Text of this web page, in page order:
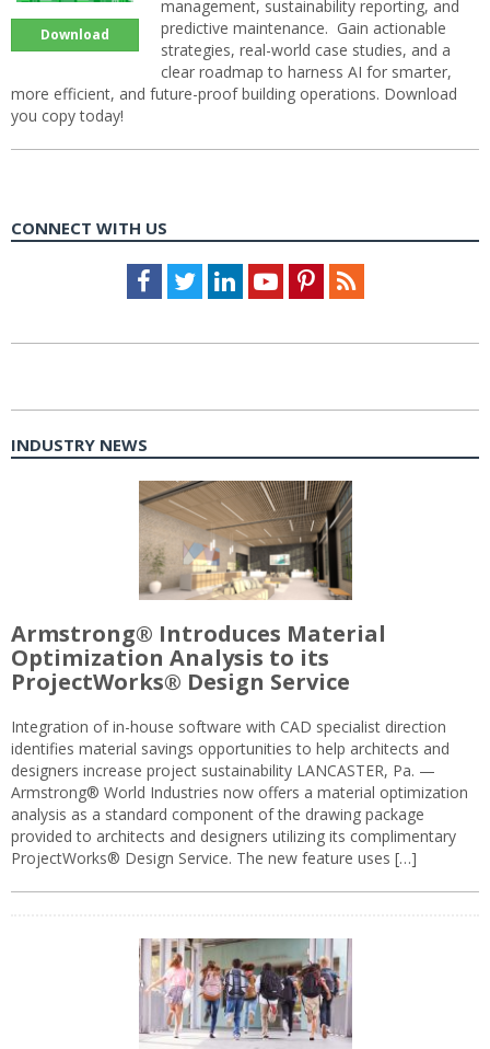
Download
management, sustainability reporting, and
predictive maintenance. Gain actionable
strategies, real-world case studies, and a
clear roadmap to harness AI for smarter,
more efficient, and future-proof building operations. Download
you copy today!
CONNECT WITH US
Facebook
TwitterLinkedInYoutubePinterestFeed
INDUSTRY NEWS
Armstrong® Introduces Material
Optimization Analysis to its
ProjectWorks® Design Service
Integration of in-house software with CAD specialist direction
identifies material savings opportunities to help architects and
designers increase project sustainability LANCASTER, Pa. —
Armstrong® World Industries now offers a material optimization
analysis as a standard component of the drawing package
provided to architects and designers utilizing its complimentary
ProjectWorks® Design Service. The new feature uses […]